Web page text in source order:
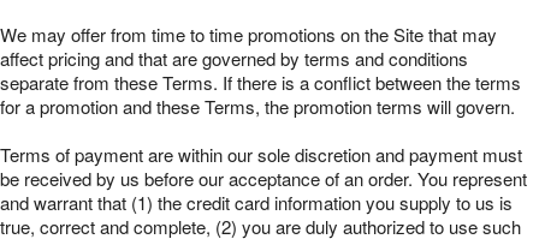
We may offer from time to time promotions on the Site that may
affect pricing and that are governed by terms and conditions
separate from these Terms. If there is a conflict between the terms
for a promotion and these Terms, the promotion terms will govern.
Terms of payment are within our sole discretion and payment must
be received by us before our acceptance of an order. You represent
and warrant that (1) the credit card information you supply to us is
true, correct and complete, (2) you are duly authorized to use such